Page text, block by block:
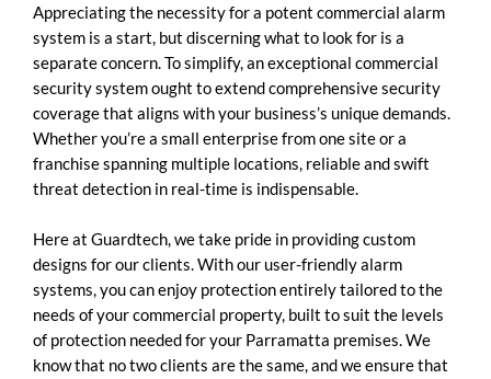
Appreciating the necessity for a potent commercial alarm
system is a start, but discerning what to look for is a
separate concern. To simplify, an exceptional commercial
security system ought to extend comprehensive security
coverage that aligns with your business’s unique demands.
Whether you’re a small enterprise from one site or a
franchise spanning multiple locations, reliable and swift
threat detection in real-time is indispensable.
Here at Guardtech, we take pride in providing custom
designs for our clients. With our user-friendly alarm
systems, you can enjoy protection entirely tailored to the
needs of your commercial property, built to suit the levels
of protection needed for your Parramatta premises. We
know that no two clients are the same, and we ensure that